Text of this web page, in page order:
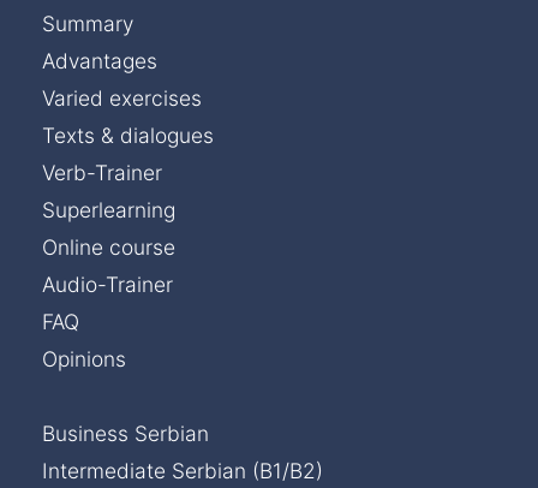
Summary
Advantages
Varied exercises
Texts & dialogues
Verb-Trainer
Superlearning
Online course
Audio-Trainer
FAQ
Opinions
Business Serbian
Intermediate Serbian (B1/B2)